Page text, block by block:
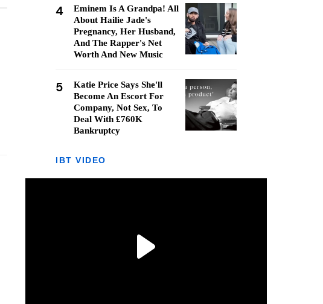
4
Eminem Is A Grandpa! All
About Hailie Jade's
Pregnancy, Her Husband,
And The Rapper's Net
Worth And New Music
5
Katie Price Says She'll
Become An Escort For
Company, Not Sex, To
Deal With £760K
Bankruptcy
IBT VIDEO